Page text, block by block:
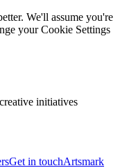
We'll assume you're
your Cookie Settings
initiatives
Get in touchArtsmark